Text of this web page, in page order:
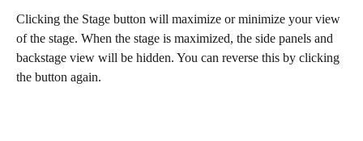
Clicking the Stage button will maximize or minimize your view
of the stage. When the stage is maximized, the side panels and
backstage view will be hidden. You can reverse this by clicking
the button again.